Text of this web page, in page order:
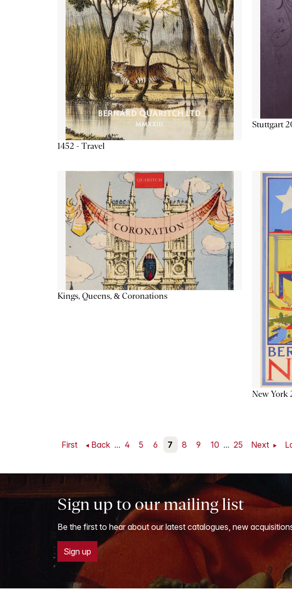
1452 - Travel
Stuttgart
Kings, Queens, & Coronations
New York
First Back ... 4 5 6 7 8 9 10 ... 25 Next
Sign up to our mailing list
Be the first to hear about our latest catalogues, new
Sign up